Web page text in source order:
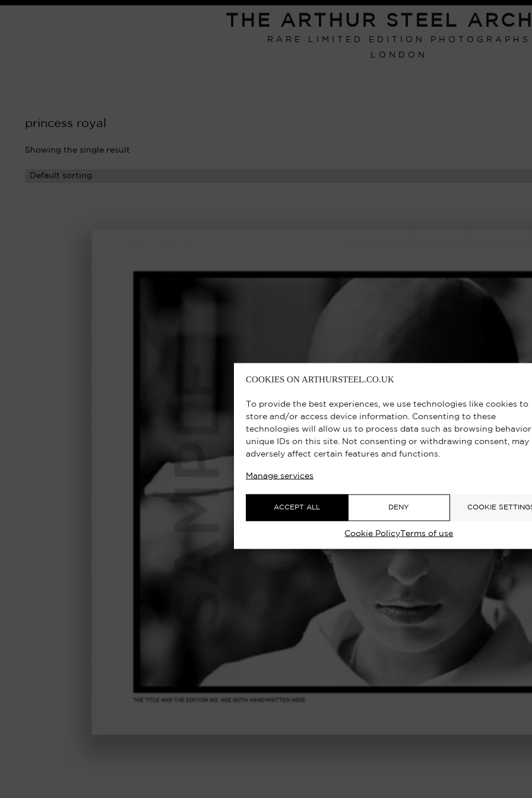
COOKIES ON ARTHURSTEEL.CO.UK
To provide the best experiences, we use technologies like cookies to
store and/or access device information. Consenting to these
technologies will allow us to process data such as browsing
unique IDs on this site. Not consenting or withdrawing consent, may
adversely affect certain features and functions.
Manage services
ACCEPT ALL DENY COOKIE
Cookie PolicyTerms of use
THE ARTHUR STEEL
RARE LIMITED EDITION PHOTOGRAPHS
LONDON
princess royal
Showing the single result